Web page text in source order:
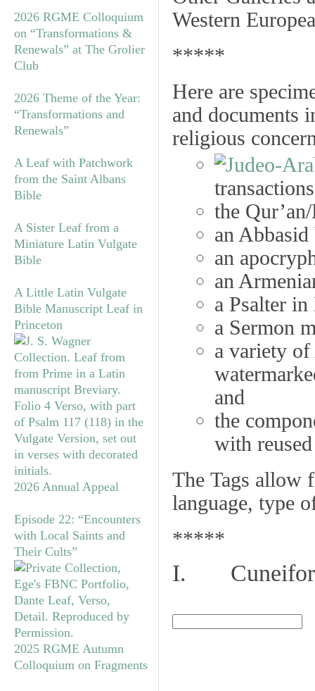
2026 RGME Colloquium
on “Transformations &
Renewals” at The Grolier
Club
2026 Theme of the Year:
“Transformations and
Renewals”
A Leaf with Patchwork
from the Saint Albans
Bible
A Sister Leaf from a
Miniature Latin Vulgate
Bible
A Little Latin Vulgate
Bible Manuscript Leaf in
Princeton
2026 Annual Appeal
Episode 22: “Encounters
with Local Saints and
Their Cults”
2025 RGME Autumn
Colloquium on Fragments
Western
*****
Here are
and documents
religious
transactions
the
an
an
an
a Psalter in
a Sermon
a variety
and
the
with
The Tags allow
language, type
*****
I.